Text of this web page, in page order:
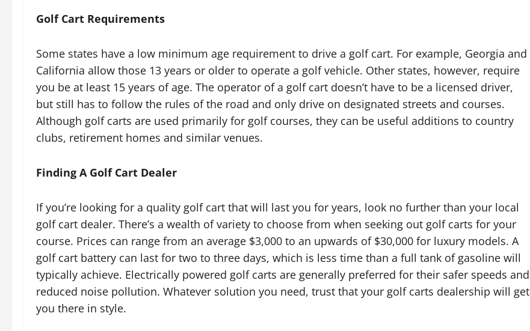
Golf Cart Requirements
Some states have a low minimum age requirement to drive a golf cart. For example, Georgia and
California allow those 13 years or older to operate a golf vehicle. Other states, however, require
you be at least 15 years of age. The operator of a golf cart doesn’t have to be a licensed driver,
but still has to follow the rules of the road and only drive on designated streets and courses.
Although golf carts are used primarily for golf courses, they can be useful additions to country
clubs, retirement homes and similar venues.
Finding A Golf Cart Dealer
If you’re looking for a quality golf cart that will last you for years, look no further than your local
golf cart dealer. There’s a wealth of variety to choose from when seeking out golf carts for your
course. Prices can range from an average $3,000 to an upwards of $30,000 for luxury models. A
golf cart battery can last for two to three days, which is less time than a full tank of gasoline will
typically achieve. Electrically powered golf carts are generally preferred for their safer speeds and
reduced noise pollution. Whatever solution you need, trust that your golf carts dealership will get
you there in style.